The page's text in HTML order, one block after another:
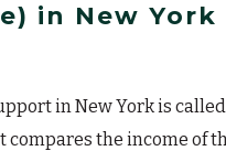
in New York
in New York is
the income of